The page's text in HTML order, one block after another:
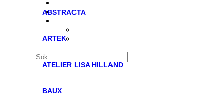
ABSTRACTA
ARTEK
ATELIER LISA HILLAND
BAUX